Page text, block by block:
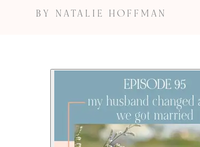
BY NATALIE HOFFMAN